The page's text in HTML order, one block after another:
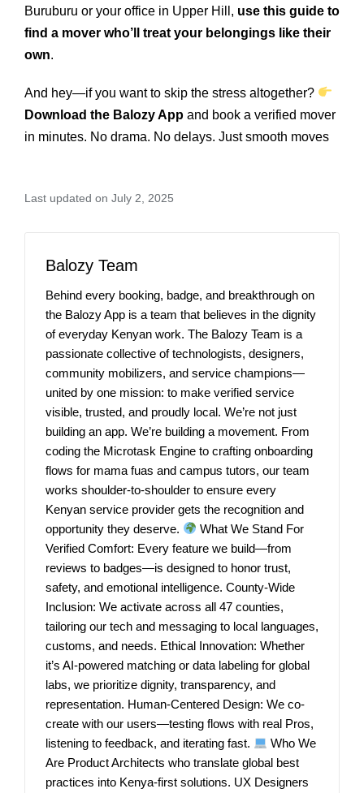
Buruburu or your office in Upper Hill, use this guide to
find a mover who’ll treat your belongings like their
own.
And hey—if you want to skip the stress altogether?
Download the Balozy App and book a verified mover
in minutes. No drama. No delays. Just smooth moves
Last updated on July 2, 2025
Balozy Team
Behind every booking, badge, and breakthrough on
the Balozy App is a team that believes in the dignity
of everyday Kenyan work. The Balozy Team is a
passionate collective of technologists, designers,
community mobilizers, and service champions—
united by one mission: to make verified service
visible, trusted, and proudly local. We’re not just
building an app. We’re building a movement. From
coding the Microtask Engine to crafting onboarding
flows for mama fuas and campus tutors, our team
works shoulder-to-shoulder to ensure every
Kenyan service provider gets the recognition and
opportunity they deserve.
What We Stand For
Verified Comfort: Every feature we build—from
reviews to badges—is designed to honor trust,
safety, and emotional intelligence. County-Wide
Inclusion: We activate across all 47 counties,
tailoring our tech and messaging to local languages,
customs, and needs. Ethical Innovation: Whether
it’s AI-powered matching or data labeling for global
labs, we prioritize dignity, transparency, and
representation. Human-Centered Design: We co-
create with our users—testing flows with real Pros,
listening to feedback, and iterating fast.
Who We
Are Product Architects who translate global best
practices into Kenya-first solutions. UX Designers